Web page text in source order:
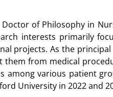
of Philosophy in
interests primarily
projects. As the
from medical
various patient
University in 2022 and